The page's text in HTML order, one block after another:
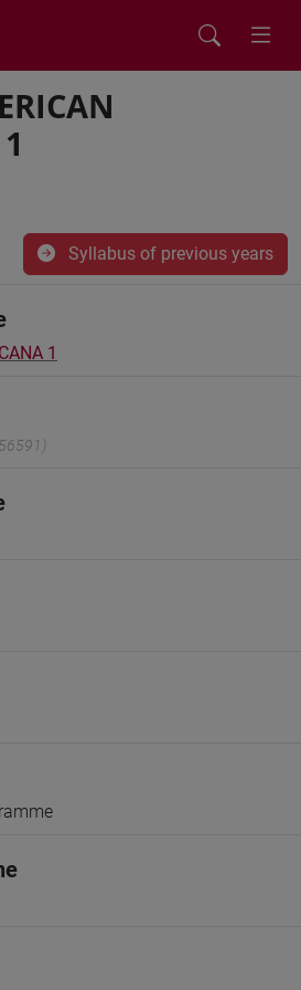
Syllabus of previous years
1